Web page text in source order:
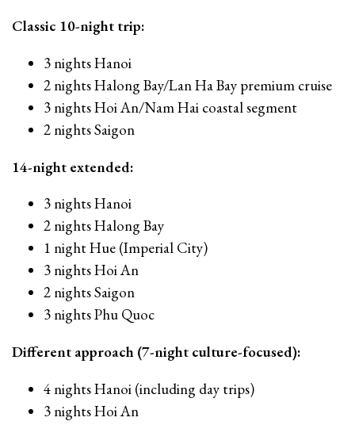
Classic 10-night trip:
3 nights Hanoi
2 nights Halong Bay/Lan Ha Bay premium cruise
3 nights Hoi An/Nam Hai coastal segment
2 nights Saigon
14-night extended:
3 nights Hanoi
2 nights Halong Bay
1 night Hue (Imperial City)
3 nights Hoi An
2 nights Saigon
3 nights Phu Quoc
Different approach (7-night culture-focused):
4 nights Hanoi (including day trips)
3 nights Hoi An